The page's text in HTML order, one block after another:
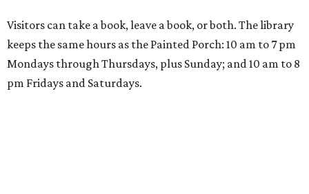
Visitors can take a book, leave a book, or both. The library
keeps the same hours as the Painted Porch: 10 am to 7 pm
Mondays through Thursdays, plus Sunday; and 10 am to 8
pm Fridays and Saturdays.